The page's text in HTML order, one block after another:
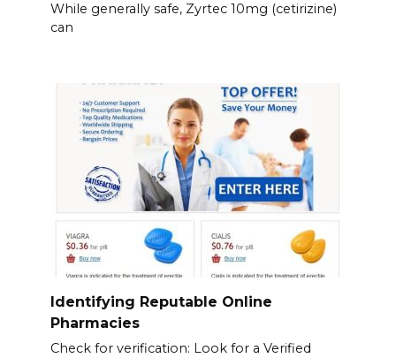
While generally safe, Zyrtec 10mg (cetirizine)
can
Identifying Reputable Online
Pharmacies
Check for verification: Look for a Verified